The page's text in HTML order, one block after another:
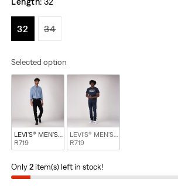
32 Variant sold out or unavailable
34Variant sold out or
Selected option
LEVI'S® MEN'S 510™ SKINNY JEANS - BLACK
R719
LEVI'S® MEN'S 510™ SKINNY
R719
Only2 item(s) left in stock!